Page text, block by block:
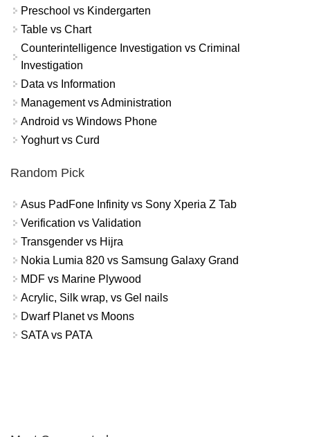
Preschool vs Kindergarten
Table vs Chart
Counterintelligence Investigation vs Criminal
Investigation
Data vs Information
Management vs Administration
Android vs Windows Phone
Yoghurt vs Curd
Random Pick
Asus PadFone Infinity vs Sony Xperia Z Tab
Verification vs Validation
Transgender vs Hijra
Nokia Lumia 820 vs Samsung Galaxy Grand
MDF vs Marine Plywood
Acrylic, Silk wrap, vs Gel nails
Dwarf Planet vs Moons
SATA vs PATA